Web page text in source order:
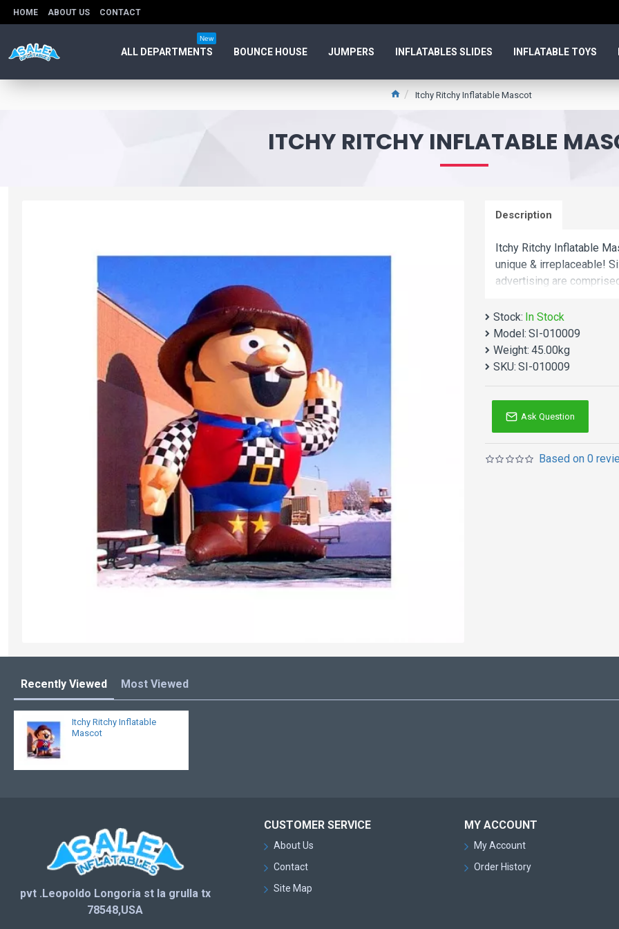
HOME ABOUT US CONTACT
ALL DEPARTMENTS
New
BOUNCE HOUSE JUMPERS INFLATABLES SLIDES INFLATABLE TOYS
Itchy Ritchy Inflatable Mascot
ITCHY RITCHY INFLATABLE
Description
Itchy Ritchy Inflatable
unique & irreplaceable!
advertising are
Itchy Ritchy Inflatable
products. Why no action?
Inflatables advertising is
Stock: In Stock
Model: SI-010009
Weight: 45.00kg
SKU: SI-010009
Based on 0
Ask Question
Recently Viewed Most Viewed
Itchy Ritchy Inflatable
Mascot
pvt .Leopoldo Longoria st la grulla tx
78548,USA
CUSTOMER SERVICE
About Us
Contact
Site Map
MY ACCOUNT
My Account
Order History